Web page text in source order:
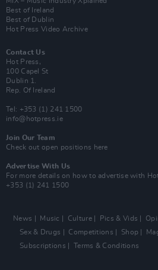
Best of Ireland
Best of Dublin
Hot Press Video Archive
Contact Us
Hot Press,
100 Capel St
Dublin 1.
Rep. Of Ireland
Tel: +353 (1) 241 1500
info@hotpress.ie
Join Our Team
Check out open positions here
Advertise With Us
For more details on how to advertise with
+353 (1) 241 1500
News Music Culture Pics & Vids
Sex & Drugs
Competitions Shop
Subscriptions
Terms & Conditions